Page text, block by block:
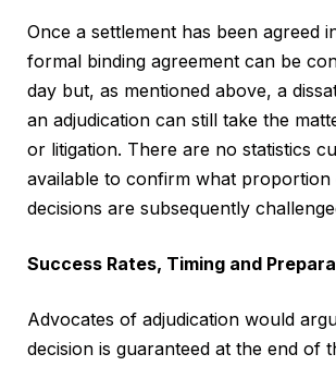
Once a settlement has been agreed
formal binding agreement can be
day but, as mentioned above, a
an adjudication can still take the
or litigation. There are no statistics
available to confirm what proportion
decisions are subsequently
Success Rates, Timing and
Advocates of adjudication would
decision is guaranteed at the end of